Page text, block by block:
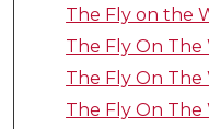
The Fly on the
The Fly On The
The Fly On
The Fly On The